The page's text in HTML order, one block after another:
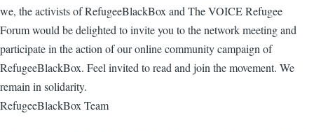
we, the activists of RefugeeBlackBox and The VOICE Refugee
Forum would be delighted to invite you to the network meeting and
participate in the action of our online community campaign of
RefugeeBlackBox. Feel invited to read and join the movement. We
remain in solidarity.
RefugeeBlackBox Team